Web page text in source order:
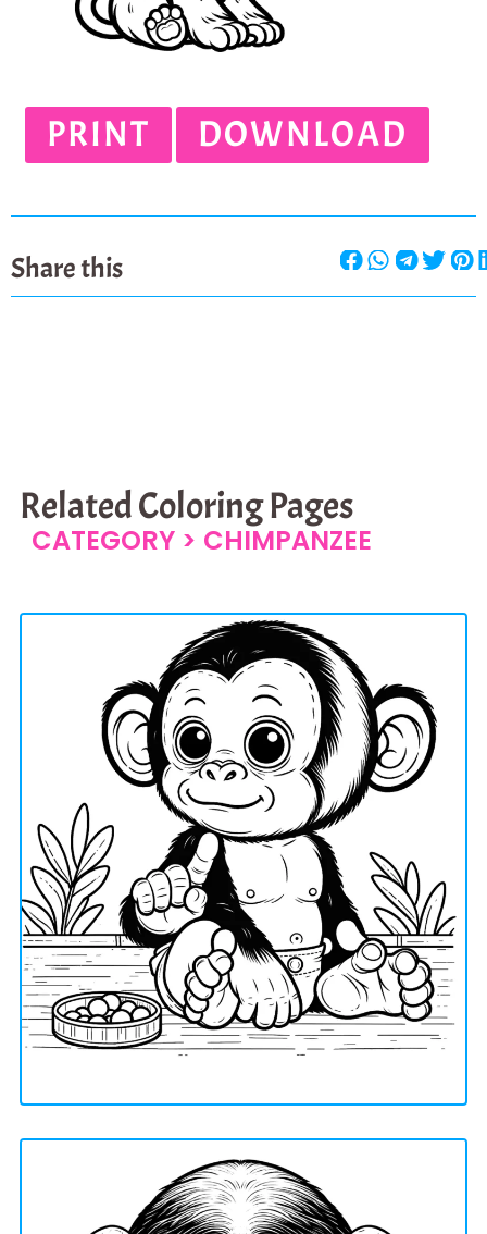
PRINT DOWNLOAD
Share this
Related Coloring Pages
CATEGORY > CHIMPANZEE